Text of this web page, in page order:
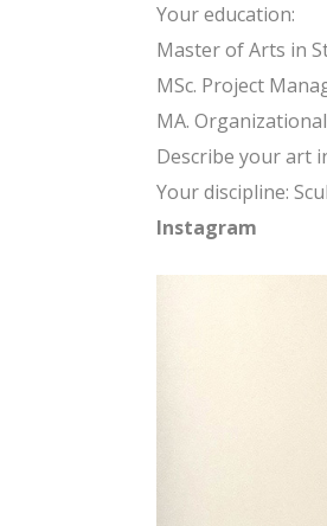
Your education:
Master of Arts in
MSc. Project
MA.
Describe your art
Your discipline:
Instagram